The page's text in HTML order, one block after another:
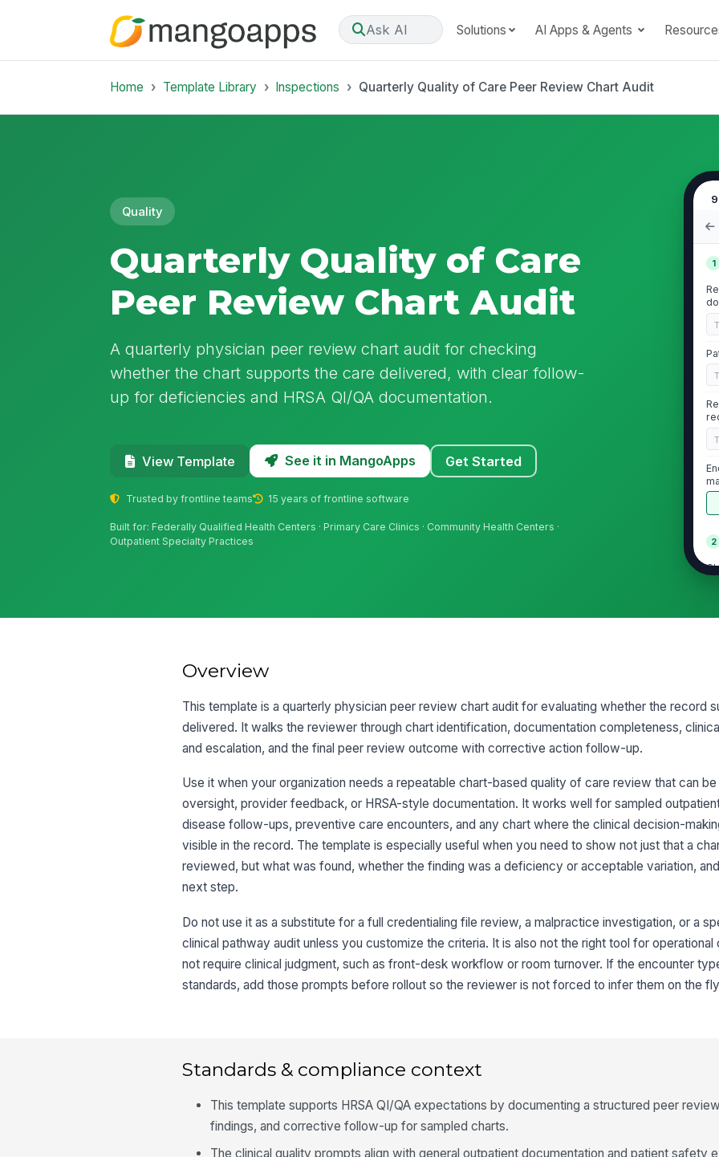
Ask AI Solutions AI Apps & Agents
Home Template Library Inspections Quarterly Quality of Care Peer Review Chart Audit
Quality
Quarterly Quality of Care
Peer Review Chart Audit
A quarterly physician peer review chart audit for checking
whether the chart supports the care delivered, with clear follow-
up for deficiencies and HRSA QI/QA documentation.
View Template See it in MangoApps Get Started
Trusted by frontline teams 15 years of frontline software
Built for: Federally Qualified Health Centers · Primary Care Clinics · Community Health Centers ·
Outpatient Specialty Practices
1
2
★
Overview
This template is a quarterly physician peer review chart audit for evaluating whether the record
delivered. It walks the reviewer through chart identification, documentation completeness,
and escalation, and the final peer review outcome with corrective action follow-up.
Use it when your organization needs a repeatable chart-based quality of care review that can
oversight, provider feedback, or HRSA-style documentation. It works well for sampled
disease follow-ups, preventive care encounters, and any chart where the clinical decision-
visible in the record. The template is especially useful when you need to show not just that a
reviewed, but what was found, whether the finding was a deficiency or acceptable variation,
next step.
Do not use it as a substitute for a full credentialing file review, a malpractice investigation, or a
clinical pathway audit unless you customize the criteria. It is also not the right tool for operational
not require clinical judgment, such as front-desk workflow or room turnover. If the encounter
standards, add those prompts before rollout so the reviewer is not forced to infer them on the
Standards & compliance context
This template supports HRSA QI/QA expectations by documenting a structured peer
findings, and corrective follow-up for sampled charts.
The clinical quality prompts align with general outpatient documentation and patient safety